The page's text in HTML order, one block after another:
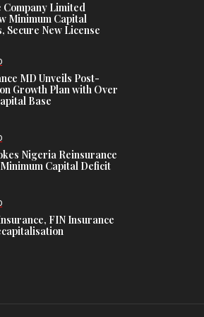
Company Limited
Minimum Capital
Secure New License
MD Unveils Post-
Growth Plan with Over
Base
Nigeria Reinsurance
Capital Deficit
FIN Insurance